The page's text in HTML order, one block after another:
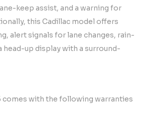
keep assist, and a warning for
this Cadillac model offers
alert signals for lane changes, rain-
head-up display with a surround-
comes with the following warranties